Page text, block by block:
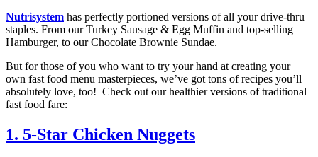
Nutrisystem has perfectly portioned versions of all your drive-thru
staples. From our Turkey Sausage & Egg Muffin and top-selling
Hamburger, to our Chocolate Brownie Sundae.
But for those of you who want to try your hand at creating your
own fast food menu masterpieces, we’ve got tons of recipes you’ll
absolutely love, too! Check out our healthier versions of traditional
fast food fare:
1. 5-Star Chicken Nuggets